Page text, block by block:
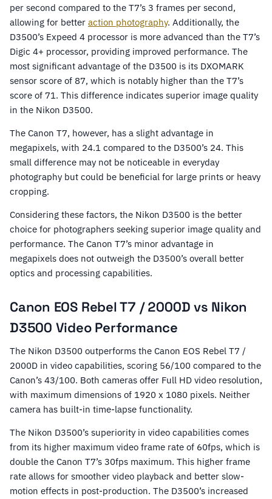
per second compared to the T7’s 3 frames per second,
allowing for better action photography. Additionally, the
D3500’s Expeed 4 processor is more advanced than the T7’s
Digic 4+ processor, providing improved performance. The
most significant advantage of the D3500 is its DXOMARK
sensor score of 87, which is notably higher than the T7’s
score of 71. This difference indicates superior image quality
in the Nikon D3500.
The Canon T7, however, has a slight advantage in
megapixels, with 24.1 compared to the D3500’s 24. This
small difference may not be noticeable in everyday
photography but could be beneficial for large prints or heavy
cropping.
Considering these factors, the Nikon D3500 is the better
choice for photographers seeking superior image quality and
performance. The Canon T7’s minor advantage in
megapixels does not outweigh the D3500’s overall better
optics and processing capabilities.
Canon EOS Rebel T7 / 2000D vs Nikon
D3500 Video Performance
The Nikon D3500 outperforms the Canon EOS Rebel T7 /
2000D in video capabilities, scoring 56/100 compared to the
Canon’s 43/100. Both cameras offer Full HD video resolution,
with maximum dimensions of 1920 x 1080 pixels. Neither
camera has built-in time-lapse functionality.
The Nikon D3500’s superiority in video capabilities comes
from its higher maximum video frame rate of 60fps, which is
double the Canon T7’s 30fps maximum. This higher frame
rate allows for smoother video playback and better slow-
motion effects in post-production. The D3500’s increased